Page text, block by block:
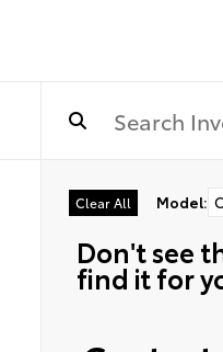
Clear All Model:
Don't see
find it for